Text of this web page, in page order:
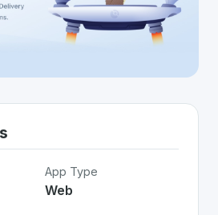
App Type
Web